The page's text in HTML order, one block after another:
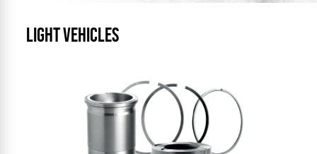
LIGHT VEHICLES